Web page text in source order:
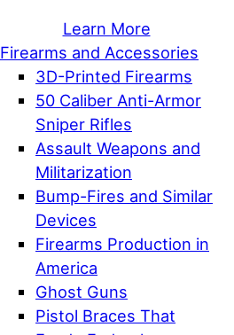
Learn More
Firearms and Accessories
3D-Printed Firearms
50 Caliber Anti-Armor
Sniper Rifles
Assault Weapons and
Militarization
Bump-Fires and Similar
Devices
Firearms Production in
America
Ghost Guns
Pistol Braces That